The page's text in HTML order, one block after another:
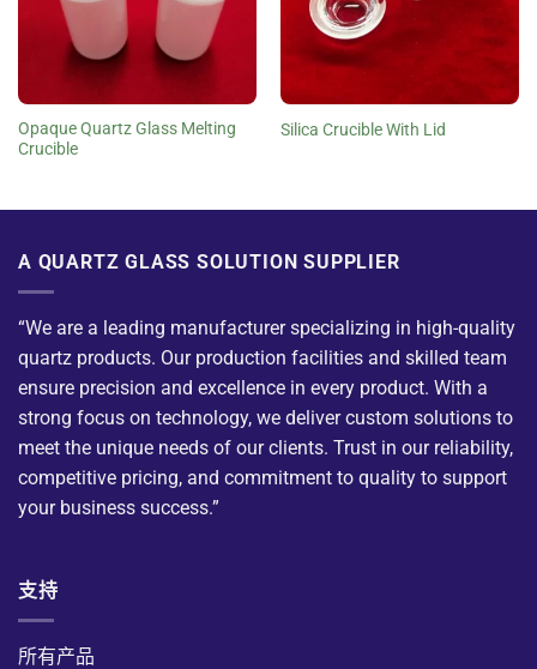
Opaque Quartz Glass Melting
Crucible
Silica Crucible With Lid
A QUARTZ GLASS SOLUTION SUPPLIER
“We are a leading manufacturer specializing in high-quality
quartz products. Our production facilities and skilled team
ensure precision and excellence in every product. With a
strong focus on technology, we deliver custom solutions to
meet the unique needs of our clients. Trust in our reliability,
competitive pricing, and commitment to quality to support
your business success.”
支持
所有产品